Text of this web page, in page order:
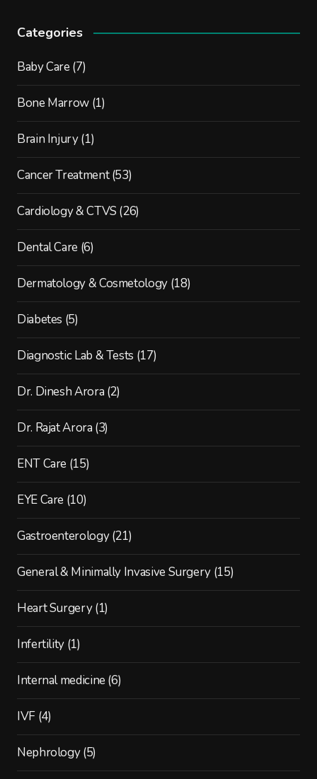
Categories
Baby Care (7)
Bone Marrow (1)
Brain Injury(1)
Cancer Treatment(53)
Cardiology & CTVS (26)
Dental Care (6)
Dermatology & Cosmetology(18)
Diabetes (5)
Diagnostic Lab & Tests (17)
Dr. Dinesh Arora (2)
Dr. Rajat Arora (3)
ENT Care (15)
EYE Care (10)
Gastroenterology(21)
General & Minimally Invasive Surgery (15)
Heart Surgery(1)
Infertility (1)
Internal medicine (6)
IVF(4)
Nephrology(5)